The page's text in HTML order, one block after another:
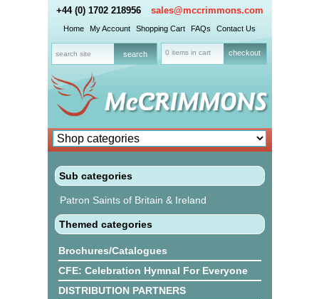
+44 (0) 1702 218956 sales@mccrimmons.com
Home My Account Shopping Cart FAQs Contact Us
0 items in cart checkout
Sub categories
Patron Saints of Britain & Ireland
Themed categories
Brochures/Catalogues
CFE: Celebration Hymnal For Everyone
DISTRIBUTION PARTNERS